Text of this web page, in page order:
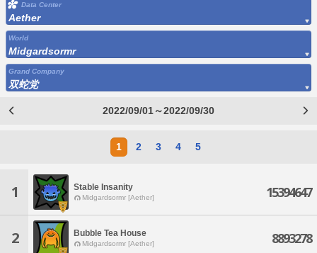
Data Center
Aether
World
Midgardsormr
Grand Company
双蛇党
2022/09/01～2022/09/30
1 2 3 4 5
1 Stable Insanity
Midgardsormr [Aether] 15394647
2 Bubble Tea House
Midgardsormr [Aether] 8893278